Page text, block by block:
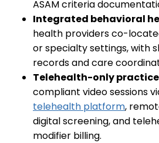
ASAM criteria
Integrated behavioral
health providers co-
or specialty settings, with
records and care
Telehealth-only
compliant video sessions
telehealth platform,
digital screening, and
modifier billing.